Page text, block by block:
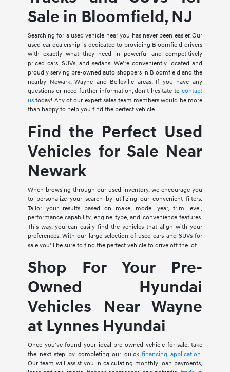
Sale in Bloomfield, NJ
Searching for a used vehicle near you has never been easier. Our
used car dealership is dedicated to providing Bloomfield drivers
with exactly what they need in powerful and competitively
priced cars, SUVs, and sedans. We're conveniently located and
proudly serving pre-owned auto shoppers in Bloomfield and the
nearby Newark, Wayne and Belleville areas. If you have any
questions or need further information, don't hesitate tocontact
ustoday! Any of our expert sales team members would be more
than happy to help you find the perfect vehicle.
Find the Perfect Used
Vehicles for Sale Near
Newark
When browsing through our used inventory, we encourage you
to personalize your search by utilizing our convenient filters.
Tailor your results based on make, model year, trim level,
performance capability, engine type, and convenience features.
This way, you can easily find the vehicles that align with your
preferences. With our large selection of used cars and SUVs for
sale you'll be sure to find the perfect vehicle to drive off the lot.
Shop For Your Pre-
Owned Hyundai
Vehicles Near Wayne
at Lynnes Hyundai
Once you've found your ideal pre-owned vehicle for sale, take
the next step by completing our quickfinancing application.
Our team will assist you in calculating monthly loan payments,